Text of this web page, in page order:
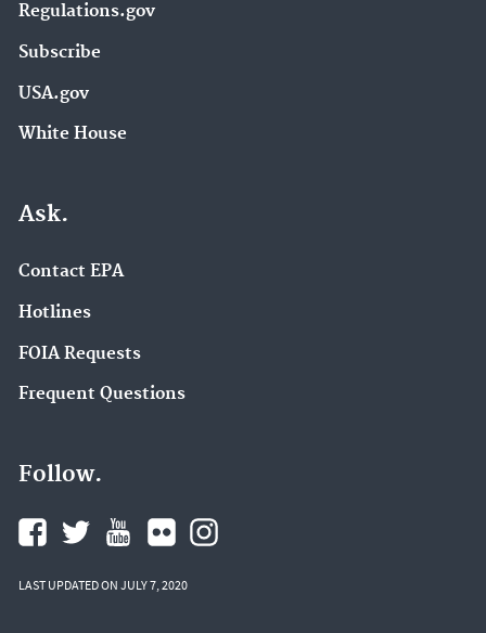
Regulations.gov
Subscribe
USA.gov
White House
Ask.
Contact EPA
Hotlines
FOIA Requests
Frequent Questions
Follow.
LAST UPDATED ON JULY 7, 2020